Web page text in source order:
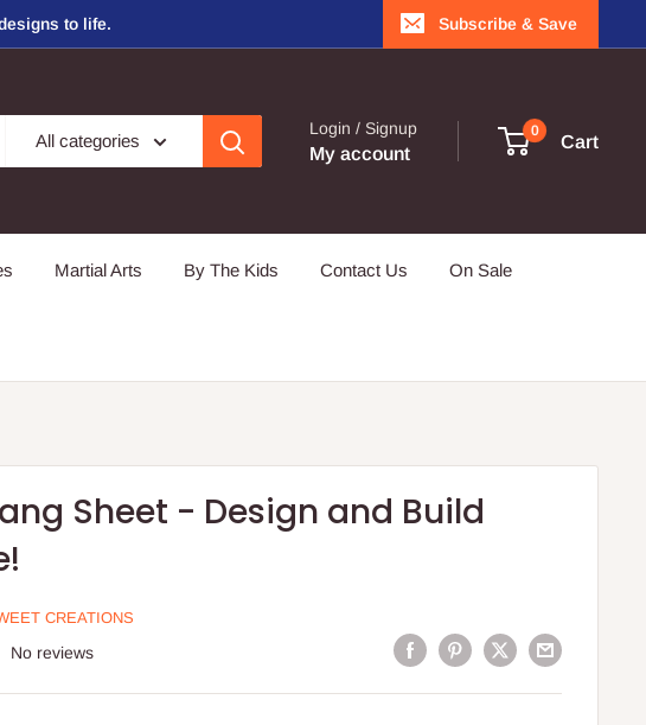
to life. Subscribe & Save
All categories
Login / Signup
My account
0
Cart
Martial Arts By The Kids Contact Us On Sale
Sheet - Design and Build
CREATIONS
No reviews